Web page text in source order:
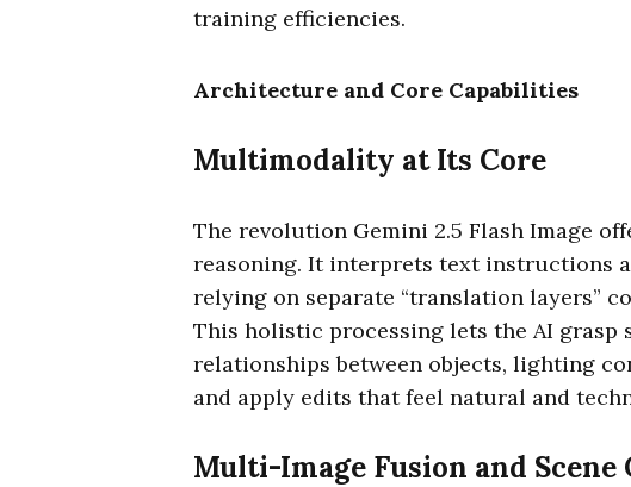
training efficiencies.
Architecture and Core Capabilities
Multimodality at Its Core
The revolution Gemini 2.5 Flash Image
reasoning. It interprets text instructions
relying on separate “translation layers”
This holistic processing lets the AI grasp
relationships between objects, lighting
and apply edits that feel natural and
Multi-Image Fusion and